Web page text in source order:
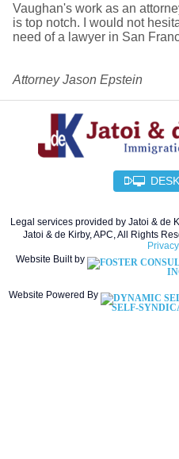
Vaughan's work as an
is top notch. I would not
need of a lawyer in San
Attorney Jason Epstein
Legal services provided by Jatoi & de
Jatoi & de Kirby, APC, All Rights
Website Built by
Website Powered By
SELF-